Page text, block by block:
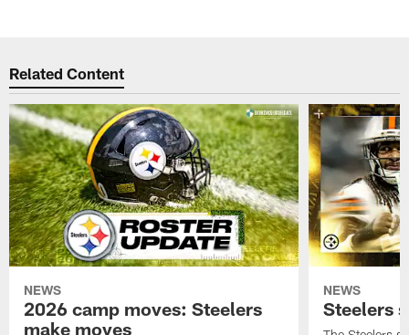
Related Content
NEWS
2026 camp moves: Steelers
make moves
NEWS
Steelers